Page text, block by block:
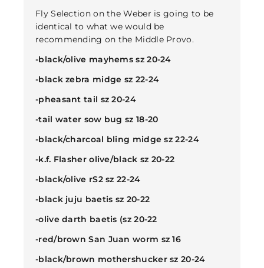
Fly Selection on the Weber is going to be
identical to what we would be
recommending on the Middle Provo.
-black/olive mayhems sz 20-24
-black zebra midge sz 22-24
-pheasant tail sz 20-24
-tail water sow bug sz 18-20
-black/charcoal bling midge sz 22-24
-k.f. Flasher olive/black sz 20-22
-black/olive rS2 sz 22-24
-black juju baetis sz 20-22
-olive darth baetis (sz 20-22
-red/brown San Juan worm sz 16
-black/brown mothershucker sz 20-24